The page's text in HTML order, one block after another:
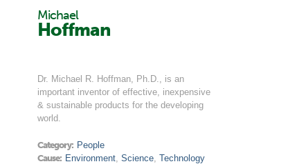
Michael
Hoffman
Dr. Michael R. Hoffman, Ph.D., is an
important inventor of effective, inexpensive
& sustainable products for the developing
world.
Category: People
Cause: Environment,Science,Technology